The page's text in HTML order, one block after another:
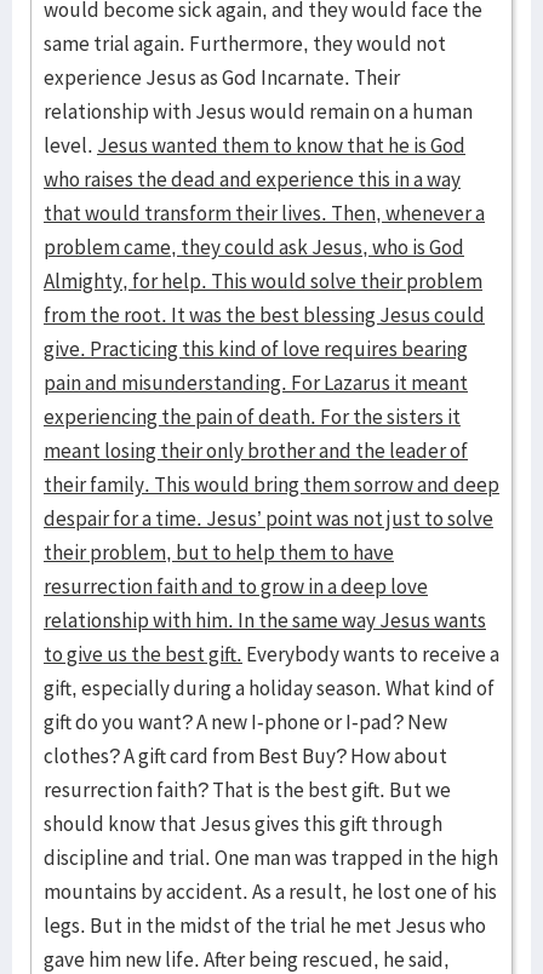
would become sick again, and they would face the
same trial again. Furthermore, they would not
experience Jesus as God Incarnate. Their
relationship with Jesus would remain on a human
level. Jesus wanted them to know that he is God
who raises the dead and experience this in a way
that would transform their lives. Then, whenever a
problem came, they could ask Jesus, who is God
Almighty, for help. This would solve their problem
from the root. It was the best blessing Jesus could
give. Practicing this kind of love requires bearing
pain and misunderstanding. For Lazarus it meant
experiencing the pain of death. For the sisters it
meant losing their only brother and the leader of
their family. This would bring them sorrow and deep
despair for a time. Jesus’ point was not just to solve
their problem, but to help them to have
resurrection faith and to grow in a deep love
relationship with him. In the same way Jesus wants
to give us the best gift. Everybody wants to receive a
gift, especially during a holiday season. What kind of
gift do you want? A new I-phone or I-pad? New
clothes? A gift card from Best Buy? How about
resurrection faith? That is the best gift. But we
should know that Jesus gives this gift through
discipline and trial. One man was trapped in the high
mountains by accident. As a result, he lost one of his
legs. But in the midst of the trial he met Jesus who
gave him new life. After being rescued, he said,